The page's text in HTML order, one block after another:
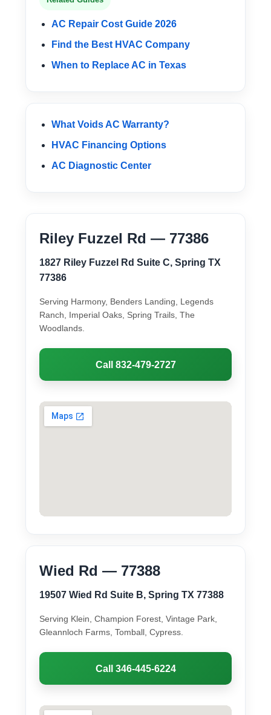
AC Repair Cost Guide 2026
Find the Best HVAC Company
When to Replace AC in Texas
What Voids AC Warranty?
HVAC Financing Options
AC Diagnostic Center
Riley Fuzzel Rd — 77386
1827 Riley Fuzzel Rd Suite C, Spring TX
77386
Serving Harmony, Benders Landing, Legends
Ranch, Imperial Oaks, Spring Trails, The
Woodlands.
Call 832-479-2727
Wied Rd — 77388
19507 Wied Rd Suite B, Spring TX 77388
Serving Klein, Champion Forest, Vintage Park,
Gleannloch Farms, Tomball, Cypress.
Call 346-445-6224